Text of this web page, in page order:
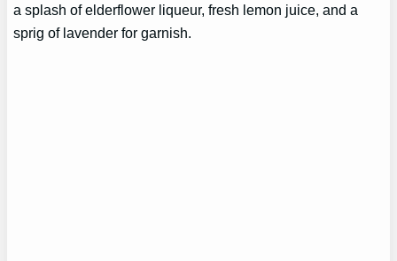
a splash of elderflower liqueur, fresh lemon juice, and a
sprig of lavender for garnish.